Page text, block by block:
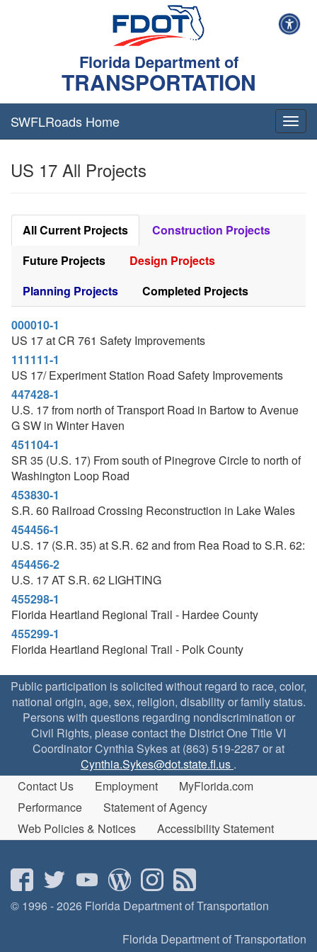
Florida Department of
TRANSPORTATION
SWFLRoads Home
US 17 All Projects
All Current Projects
Construction Projects
Future Projects
Design Projects
Planning Projects
Completed Projects
000010-1
US 17 at CR 761 Safety Improvements
111111-1
US 17/ Experiment Station Road Safety Improvements
447428-1
U.S. 17 from north of Transport Road in Bartow to Avenue
G SW in Winter Haven
451104-1
SR 35 (U.S. 17) From south of Pinegrove Circle to north of
Washington Loop Road
453830-1
S.R. 60 Railroad Crossing Reconstruction in Lake Wales
454456-1
U.S. 17 (S.R. 35) at S.R. 62 and from Rea Road to S.R. 62:
454456-2
U.S. 17 AT S.R. 62 LIGHTING
455298-1
Florida Heartland Regional Trail - Hardee County
455299-1
Florida Heartland Regional Trail - Polk County
Public participation is solicited without regard to race, color,
national origin, age, sex, religion, disability or family status.
Persons with questions regarding nondiscrimination or
Civil Rights, please contact the District One Title VI
Coordinator Cynthia Sykes at (863) 519-2287 or at
Cynthia.Sykes@dot.state.fl.us .
Contact Us
Employment
MyFlorida.com
Performance
Statement of Agency
Web Policies & Notices
Accessibility Statement
© 1996 - 2026 Florida Department of Transportation
Florida Department of Transportation